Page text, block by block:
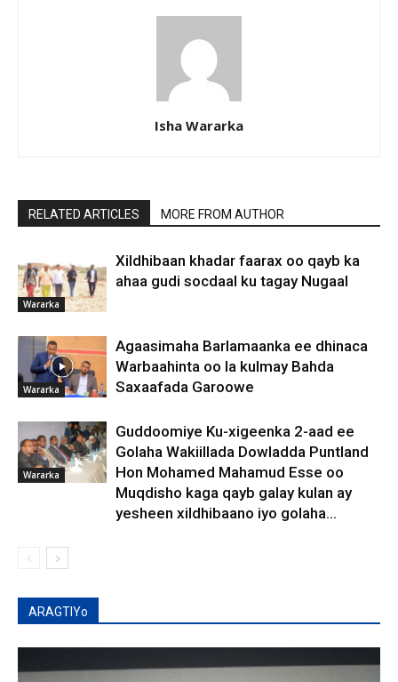
Isha Wararka
RELATED ARTICLES MORE FROM AUTHOR
Wararka
Xildhibaan khadar faarax oo qayb ka
ahaa gudi socdaal ku tagay Nugaal
Wararka
Agaasimaha Barlamaanka ee dhinaca
Warbaahinta oo la kulmay Bahda
Saxaafada Garoowe
Wararka
Guddoomiye Ku-xigeenka 2-aad ee
Golaha Wakiillada Dowladda Puntland
Hon Mohamed Mahamud Esse oo
Muqdisho kaga qayb galay kulan ay
yesheen xildhibaano iyo golaha...
ARAGTIYo